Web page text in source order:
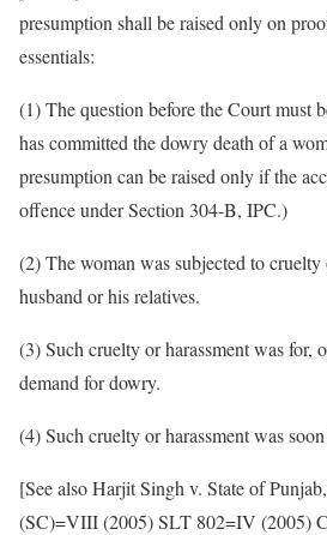
presumption shall be raised only on
essentials:
(1) The question before the Court must
has committed the dowry death of a
presumption can be raised only if the
offence under Section 304-B, IPC.)
(2) The woman was subjected to cruelty
husband or his relatives.
(3) Such cruelty or harassment was for,
demand for dowry.
(4) Such cruelty or harassment was
[See also Harjit Singh v. State of
(SC)=VIII (2005) SLT 802=IV (2005)